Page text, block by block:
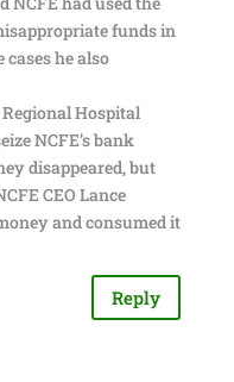
funds in
he also
Hospital
NCFE’s bank
disappeared, but
CEO Lance
and consumed it
Reply